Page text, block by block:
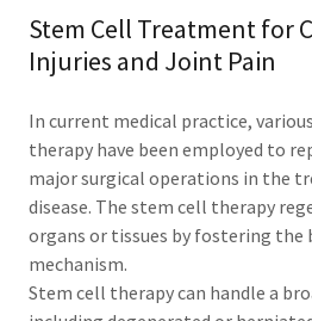
Stem Cell Treatment for
Injuries and Joint Pain
In current medical practice,
therapy have been employed to
major surgical operations in the
disease. The stem cell therapy
organs or tissues by fostering the
mechanism.
Stem cell therapy can handle a